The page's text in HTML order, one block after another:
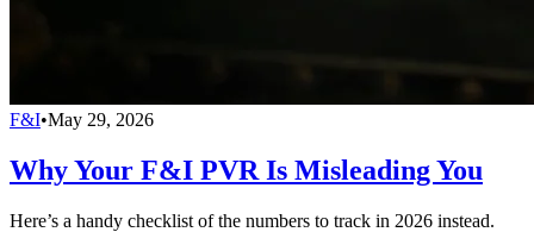
F&I•May 29, 2026
Why Your F&I PVR Is Misleading You
Here’s a handy checklist of the numbers to track in 2026 instead.